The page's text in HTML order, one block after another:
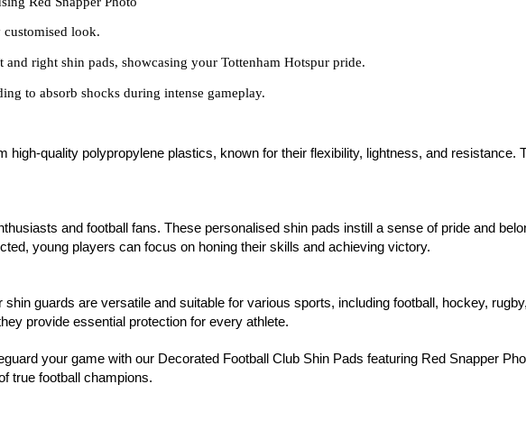
look.
right shin pads, showcasing your Tottenham Hotspur pride.
to absorb shocks during intense gameplay.
high-quality polypropylene plastics, known for their flexibility, lightness, and
and football fans. These personalised shin pads instill a sense of pride and
young players can focus on honing their skills and achieving victory.
shin guards are versatile and suitable for various sports, including football, hockey,
provide essential protection for every athlete.
your game with our Decorated Football Club Shin Pads featuring Red Snapper
true football champions.